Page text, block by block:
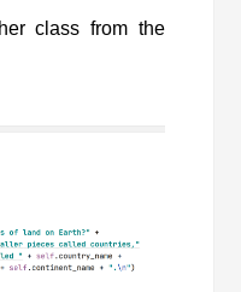
class from the